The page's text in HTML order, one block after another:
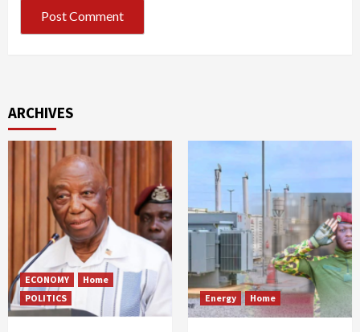
ARCHIVES
ECONOMY
Home
POLITICS
Energy Home